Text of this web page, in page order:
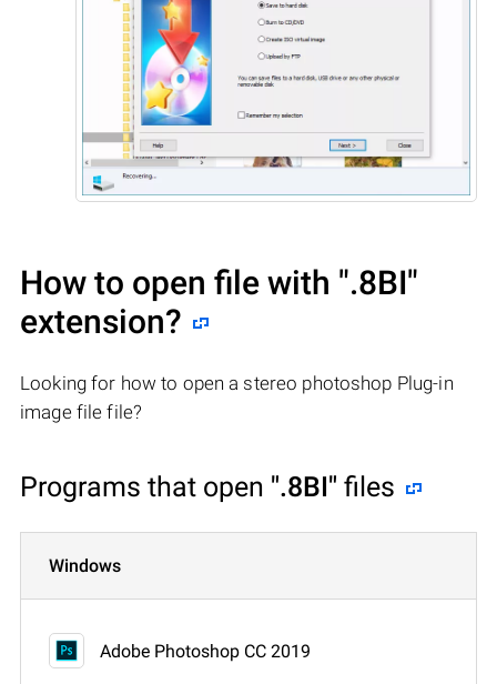
How to open file with ".8BI"
extension?
Looking for how to open a stereo photoshop Plug-in
image file file?
Programs that open ".8BI" files
Windows
Adobe Photoshop CC 2019